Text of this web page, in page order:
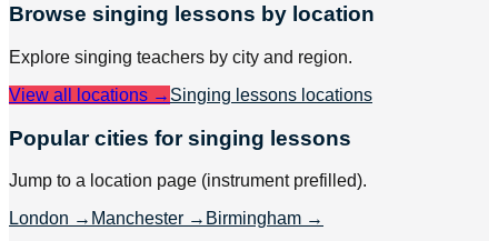
Browse singing lessons by location
Explore singing teachers by city and region.
View all locations → Singing lessons locations
Popular cities for singing lessons
Jump to a location page (instrument prefilled).
London → Manchester → Birmingham →